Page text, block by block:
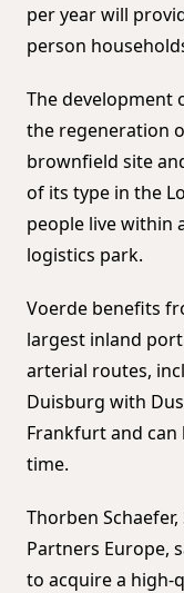
per year will
person
The development
the regeneration
brownfield site
of its type in the
people live within
logistics park.
Voerde benefits
largest inland
arterial routes,
Duisburg with
Frankfurt and can
time.
Thorben
Partners Europe,
to acquire a high-